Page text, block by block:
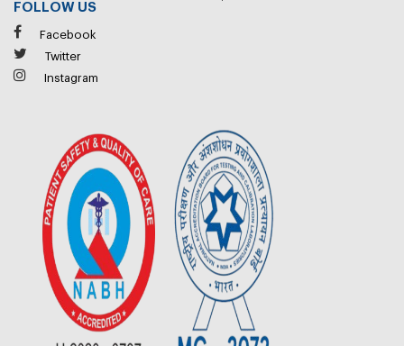
FOLLOW US
Facebook
Twitter
Instagram